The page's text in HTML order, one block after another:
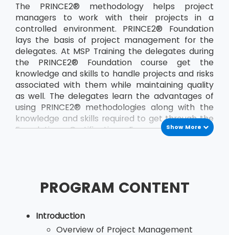
The PRINCE2® methodology helps project
managers to work with their projects in a
controlled environment. PRINCE2® Foundation
lays the basis of project management for the
delegates. At MSP Training the delegates during
the PRINCE2® Foundation course get the
knowledge and skills to handle projects and risks
associated with them while maintaining quality
as well. The delegates learn the advantages of
using PRINCE2® methodologies along with the
knowledge and skills required to get through the
Foundation Certification Exam. The course
other members of the organisation. By applying
both time and money and also deliver their
projects in the stipulated time. The most recent
Show More
PROGRAM CONTENT
Introduction
Overview of Project Management